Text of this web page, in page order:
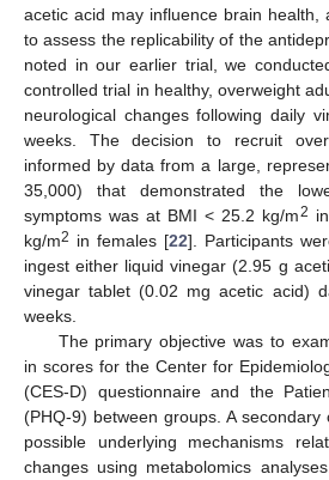
acetic acid may influence brain health,
to assess the replicability of the
noted in our earlier trial, we
controlled trial in healthy, overweight
neurological changes following daily
weeks. The decision to recruit
informed by data from a large,
35,000) that demonstrated the
symptoms was at BMI < 25.2 kg/m2
kg/m2 in females [22]. Participants
ingest either liquid vinegar (2.95 g
vinegar tablet (0.02 mg acetic acid)
weeks.
The primary objective was to
in scores for the Center for
(CES-D) questionnaire and the
(PHQ-9) between groups. A
possible underlying mechanisms
changes using metabolomics